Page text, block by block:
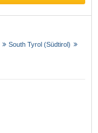
South Tyrol (Südtirol)